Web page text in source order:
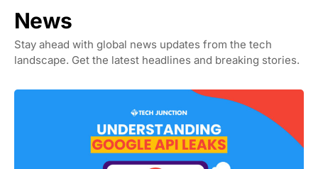
News
Stay ahead with global news updates from the tech
landscape. Get the latest headlines and breaking stories.